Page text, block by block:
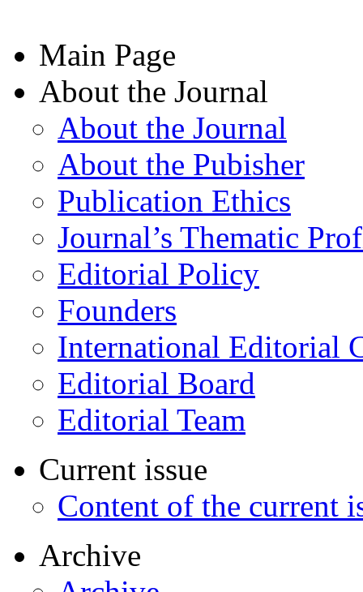
Main Page
About the Journal
About the Journal
About the Pubisher
Publication Ethics
Journal’s Thematic
Editorial Policy
Founders
International Editorial
Editorial Board
Editorial Team
Current issue
Content of the current
Archive